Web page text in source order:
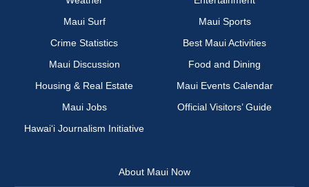
Maui Surf
Maui Sports
Crime Statistics
Best Maui Activities
Maui Discussion
Food and Dining
Housing & Real Estate
Maui Events Calendar
Maui Jobs
Official Visitors’ Guide
Hawai‘i Journalism Initiative
About Maui Now